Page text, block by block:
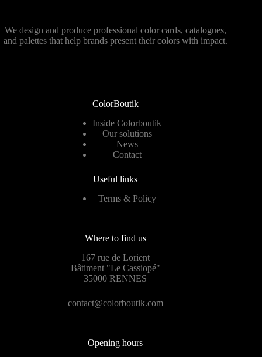
We design and produce professional color cards, catalogues,
and palettes that help brands present their colors with impact.
ColorBoutik
Inside Colorboutik
Our solutions
News
Contact
Useful links
Terms & Policy
Where to find us
167 rue de Lorient
Bâtiment "Le Cassiopé"
35000 RENNES
contact@colorboutik.com
Opening hours